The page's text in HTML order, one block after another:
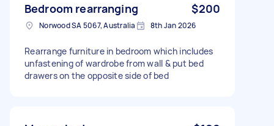
Bedroom rearranging $200
Norwood SA 5067, Australia 8th Jan 2026
Rearrange furniture in bedroom which includes
unfastening of wardrobe from wall & put bed
drawers on the opposite side of bed